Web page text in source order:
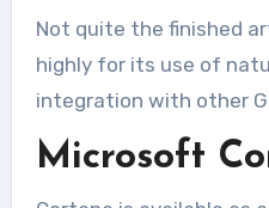
Not quite the finished
highly for its use of
integration with other
Microsoft